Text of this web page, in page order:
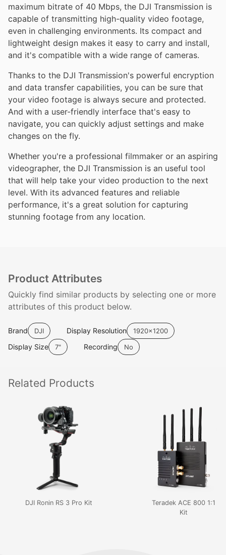
maximum bitrate of 40 Mbps, the DJI Transmission is
capable of transmitting high-quality video footage,
even in challenging environments. Its compact and
lightweight design makes it easy to carry and install,
and it's compatible with a wide range of cameras.
Thanks to the DJI Transmission's powerful encryption
and data transfer capabilities, you can be sure that
your video footage is always secure and protected.
And with a user-friendly interface that's easy to
navigate, you can quickly adjust settings and make
changes on the fly.
Whether you're a professional filmmaker or an aspiring
videographer, the DJI Transmission is an useful tool
that will help take your video production to the next
level. With its advanced features and reliable
performance, it's a great solution for capturing
stunning footage from any location.
Product Attributes
Quickly find similar products by selecting one or more
attributes of this product below.
Brand DJI Display Resolution 1920x1200
Display Size 7" Recording No
Related Products
DJI Ronin RS 3 Pro Kit
Teradek ACE 800 1:1
Kit